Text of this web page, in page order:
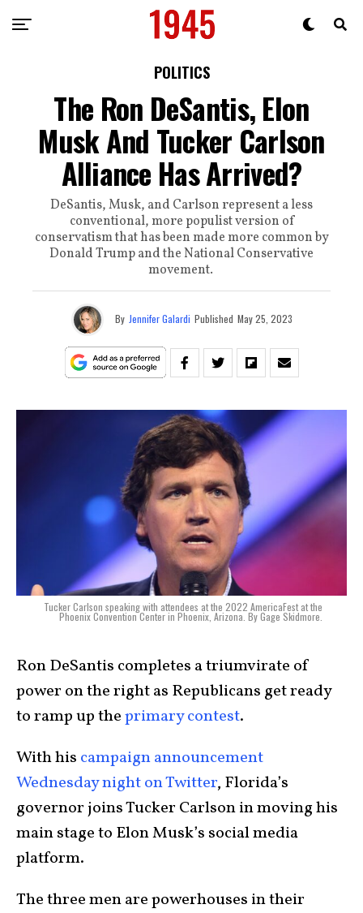
POLITICS
The Ron DeSantis, Elon
Musk And Tucker Carlson
Alliance Has Arrived?
DeSantis, Musk, and Carlson represent a less
conventional, more populist version of
conservatism that has been made more common by
Donald Trump and the National Conservative
movement.
By Jennifer Galardi Published May 25, 2023
Tucker Carlson speaking with attendees at the 2022 AmericaFest at the
Phoenix Convention Center in Phoenix, Arizona. By Gage Skidmore.
Ron DeSantis completes a triumvirate of
power on the right as Republicans get ready
to ramp up theprimary contest.
With his campaign announcement
Wednesday night on Twitter, Florida’s
governor joinsTucker Carlsonin moving his
main stage to Elon Musk’s social media
platform.
The three men are powerhouses in their